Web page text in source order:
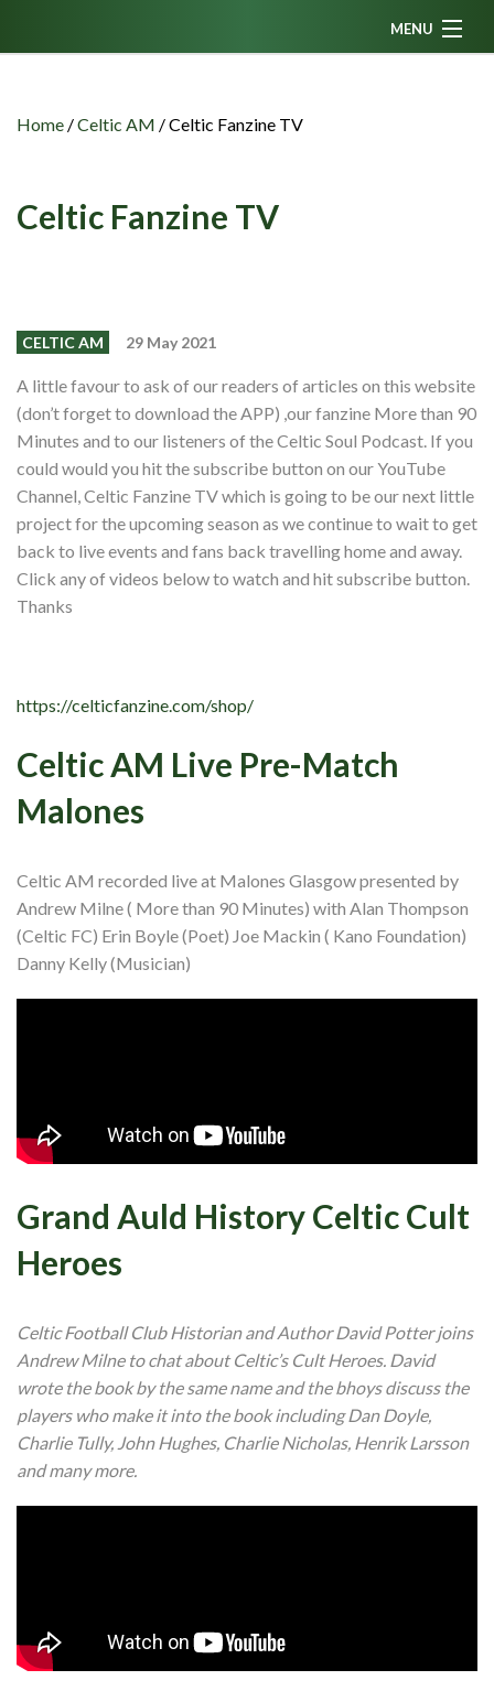
MENU
News
Podcasts
Events
Members
Contributors
Partners
Shop
Contact
Home /Celtic AM /Celtic Fanzine TV
Celtic Fanzine TV
CELTIC AM 29 May 2021
A little favour to ask of our readers of articles on this website
(don’t forget to download the APP) ,our fanzine More than 90
Minutes and to our listeners of the Celtic Soul Podcast. If you
could would you hit the subscribe button on our YouTube
Channel, Celtic Fanzine TV which is going to be our next little
project for the upcoming season as we continue to wait to get
back to live events and fans back travelling home and away.
Click any of videos below to watch and hit subscribe button.
Thanks
https://celticfanzine.com/shop/
Celtic AM Live Pre-Match
Malones
Celtic AM recorded live at Malones Glasgow presented by
Andrew Milne ( More than 90 Minutes) with Alan Thompson
(Celtic FC) Erin Boyle (Poet) Joe Mackin ( Kano Foundation)
Danny Kelly (Musician)
Grand Auld History Celtic Cult
Heroes
Celtic Football Club Historian and Author David Potter joins
Andrew Milne to chat about Celtic’s Cult Heroes. David
wrote the book by the same name and the bhoys discuss the
players who make it into the book including Dan Doyle,
Charlie Tully, John Hughes, Charlie Nicholas, Henrik Larsson
and many more.